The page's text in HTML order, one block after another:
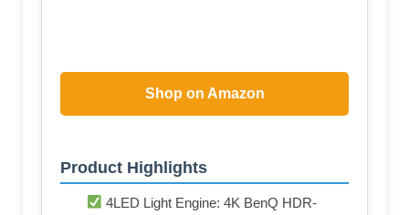
Shop on Amazon
Product Highlights
4LED Light Engine: 4K BenQ HDR-